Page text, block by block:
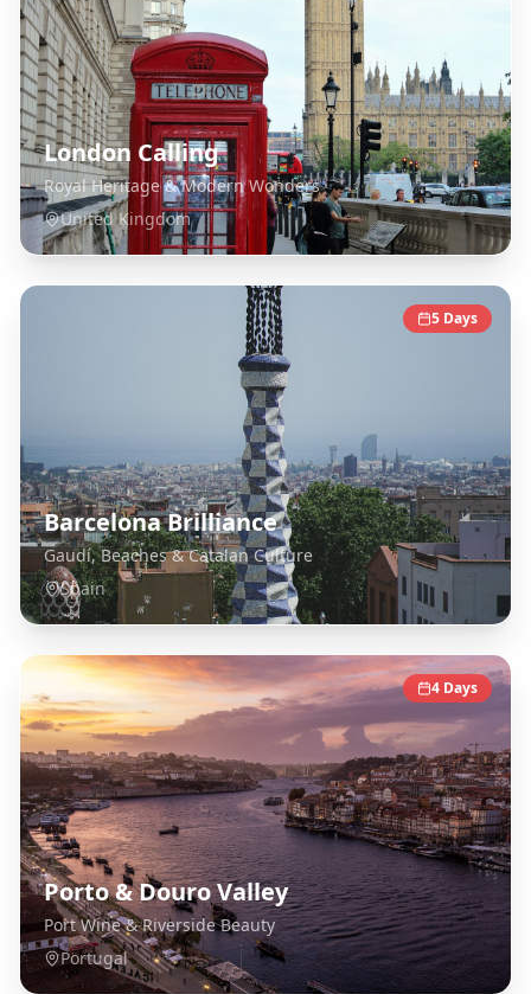
London Calling
Royal Heritage & Modern Wonders
United Kingdom
5 Days
Barcelona Brilliance
Gaudí, Beaches & Catalan Culture
Spain
4 Days
Porto & Douro Valley
Port Wine & Riverside Beauty
Portugal